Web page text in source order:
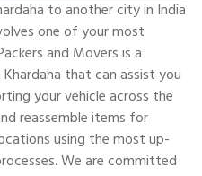
to another city in India
one of your most
and Movers is a
that can assist you
your vehicle across the
reassemble items for
using the most up-
We are committed